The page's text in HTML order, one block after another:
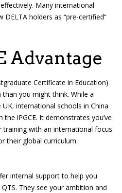
Many international
DELTA holders as “pre-certified”
Advantage
Certificate in Education)
you might think. While a
UK, international schools in China
iPGCE. It demonstrates you’ve
with an international focus
their global curriculum
internal support to help you
They see your ambition and